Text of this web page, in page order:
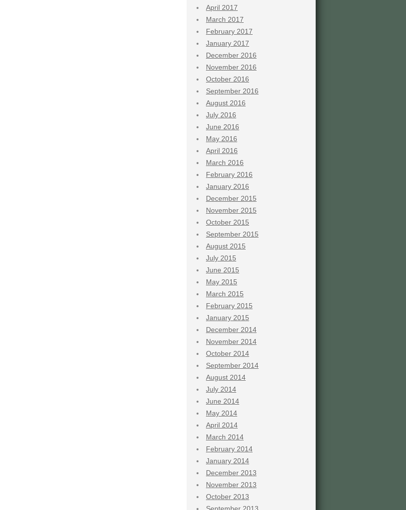
April 2017
March 2017
February 2017
January 2017
December 2016
November 2016
October 2016
September 2016
August 2016
July 2016
June 2016
May 2016
April 2016
March 2016
February 2016
January 2016
December 2015
November 2015
October 2015
September 2015
August 2015
July 2015
June 2015
May 2015
March 2015
February 2015
January 2015
December 2014
November 2014
October 2014
September 2014
August 2014
July 2014
June 2014
May 2014
April 2014
March 2014
February 2014
January 2014
December 2013
November 2013
October 2013